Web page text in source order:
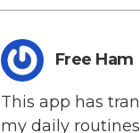
Free Ham
This app has
my daily